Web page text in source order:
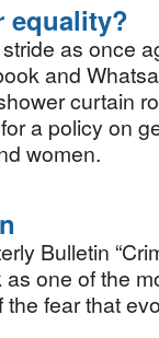
equality?
as once
and
curtain
a policy on
women.
Bulletin
one of the
fear that